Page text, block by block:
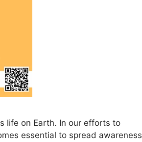
life on Earth. In our efforts to
essential to spread awareness